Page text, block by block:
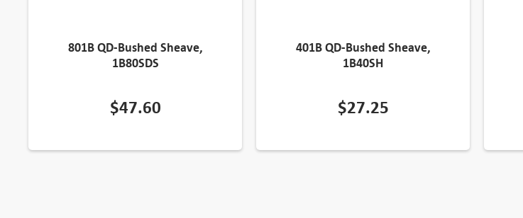
801B QD-Bushed Sheave,
1B80SDS
$47.60
401B QD-Bushed Sheave,
1B40SH
$27.25